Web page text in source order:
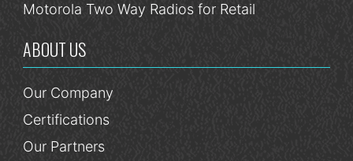
Motorola Two Way Radios for Retail
ABOUT US
Our Company
Certifications
Our Partners